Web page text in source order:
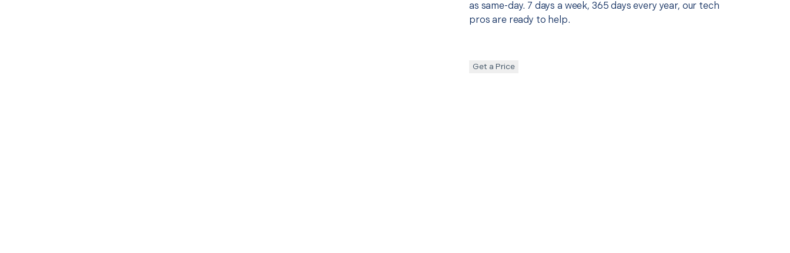
as same-day. 7 days a week, 365 days every year, our tech
pros are ready to help.
Get a Price